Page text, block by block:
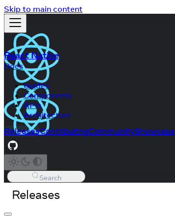
Skip to main content
React Native
Docs
Guides
Components
APIs
Architecture
ReleasesContributingCommunityShowcase
Search
Releases